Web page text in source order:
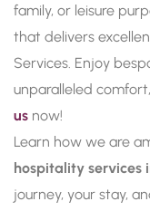
family, or leisure
that delivers
Services. Enjoy
unparalleled
us now!
Learn how we are
hospitality services
journey, your stay,